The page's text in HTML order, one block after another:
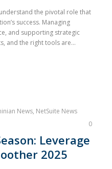
the pivotal role that
success. Managing
and supporting strategic
and the right tools are...
News, NetSuite News
0
Leverage
2025